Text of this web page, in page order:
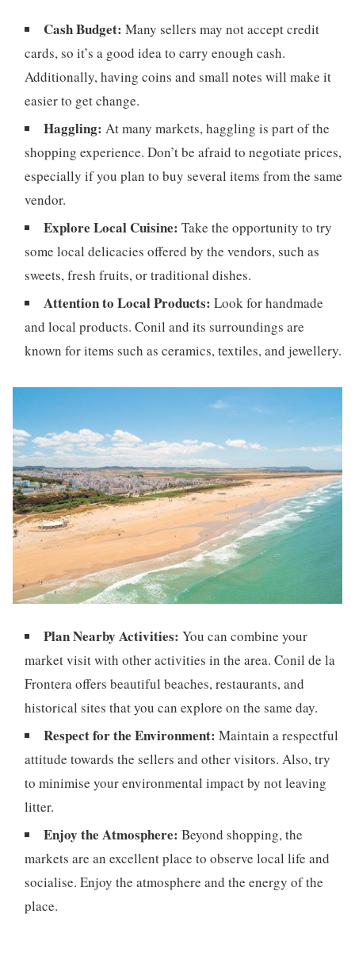
Cash Budget: Many sellers may not accept credit
cards, so it’s a good idea to carry enough cash.
Additionally, having coins and small notes will make it
easier to get change.
Haggling: At many markets, haggling is part of the
shopping experience. Don’t be afraid to negotiate prices,
especially if you plan to buy several items from the same
vendor.
Explore Local Cuisine: Take the opportunity to try
some local delicacies offered by the vendors, such as
sweets, fresh fruits, or traditional dishes.
Attention to Local Products: Look for handmade
and local products. Conil and its surroundings are
known for items such as ceramics, textiles, and jewellery.
Plan Nearby Activities: You can combine your
market visit with other activities in the area. Conil de la
Frontera offers beautiful beaches, restaurants, and
historical sites that you can explore on the same day.
Respect for the Environment: Maintain a respectful
attitude towards the sellers and other visitors. Also, try
to minimise your environmental impact by not leaving
litter.
Enjoy the Atmosphere: Beyond shopping, the
markets are an excellent place to observe local life and
socialise. Enjoy the atmosphere and the energy of the
place.